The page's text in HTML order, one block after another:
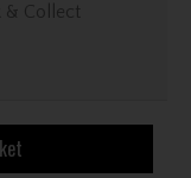
& Collect